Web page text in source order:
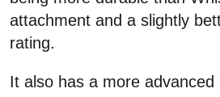
attachment and a slightly
rating.
It also has a more